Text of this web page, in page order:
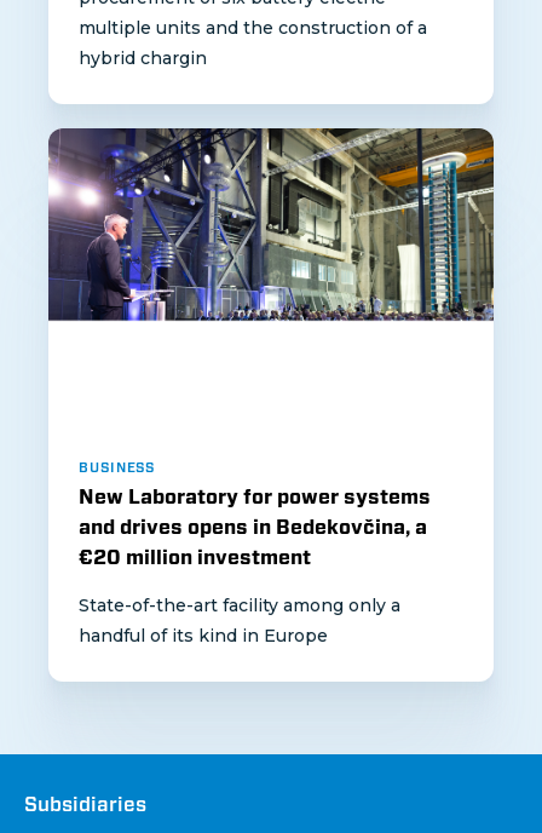
multiple units and the construction of a
hybrid chargin
BUSINESS
New Laboratory for power systems
and drives opens in Bedekovčina, a
€20 million investment
State-of-the-art facility among only a
handful of its kind in Europe
Društva
Subsidiaries